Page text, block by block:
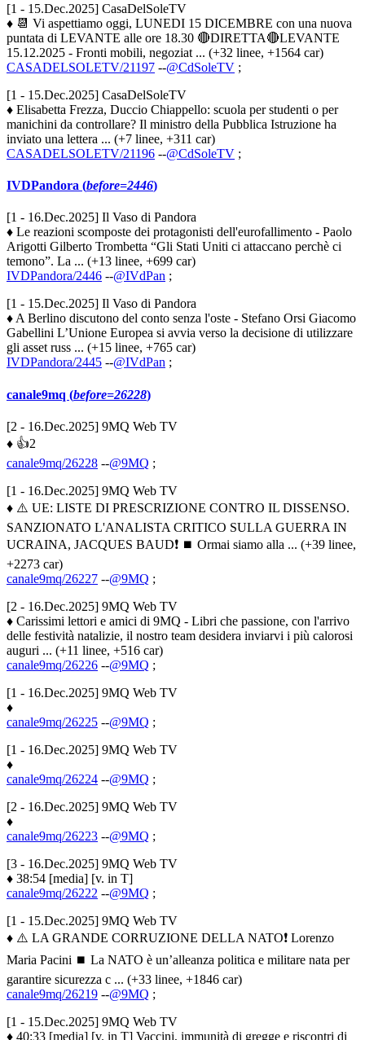
[1 - 15.Dec.2025] CasaDelSoleTV
♦ 📆 Vi aspettiamo oggi, LUNEDI 15 DICEMBRE con una nuova
puntata di LEVANTE alle ore 18.30 🔴DIRETTA🔴LEVANTE
15.12.2025 - Fronti mobili, negoziat ... (+32 linee, +1564 car)
CASADELSOLETV/21197 --@CdSoleTV ;
[1 - 15.Dec.2025] CasaDelSoleTV
♦ Elisabetta Frezza, Duccio Chiappello: scuola per studenti o per
manichini da controllare? Il ministro della Pubblica Istruzione ha
inviato una lettera ... (+7 linee, +311 car)
CASADELSOLETV/21196 --@CdSoleTV ;
IVDPandora (before=2446)
[1 - 16.Dec.2025] Il Vaso di Pandora
♦ Le reazioni scomposte dei protagonisti dell'eurofallimento - Paolo
Arigotti Gilberto Trombetta “Gli Stati Uniti ci attaccano perchè ci
temono”. La ... (+13 linee, +699 car)
IVDPandora/2446 --@IVdPan ;
[1 - 15.Dec.2025] Il Vaso di Pandora
♦ A Berlino discutono del conto senza l'oste - Stefano Orsi Giacomo
Gabellini L’Unione Europea si avvia verso la decisione di utilizzare
gli asset russ ... (+15 linee, +765 car)
IVDPandora/2445 --@IVdPan ;
canale9mq (before=26228)
[2 - 16.Dec.2025] 9MQ Web TV
♦ 👍2
canale9mq/26228 --@9MQ ;
[1 - 16.Dec.2025] 9MQ Web TV
♦ ⚠️ UE: LISTE DI PRESCRIZIONE CONTRO IL DISSENSO.
SANZIONATO L'ANALISTA CRITICO SULLA GUERRA IN
UCRAINA, JACQUES BAUD❗️ ⏹️ Ormai siamo alla ... (+39 linee,
+2273 car)
canale9mq/26227 --@9MQ ;
[2 - 16.Dec.2025] 9MQ Web TV
♦ Carissimi lettori e amici di 9MQ - Libri che passione, con l'arrivo
delle festività natalizie, il nostro team desidera inviarvi i più calorosi
auguri ... (+11 linee, +516 car)
canale9mq/26226 --@9MQ ;
[1 - 16.Dec.2025] 9MQ Web TV
♦
canale9mq/26225 --@9MQ ;
[1 - 16.Dec.2025] 9MQ Web TV
♦
canale9mq/26224 --@9MQ ;
[2 - 16.Dec.2025] 9MQ Web TV
♦
canale9mq/26223 --@9MQ ;
[3 - 16.Dec.2025] 9MQ Web TV
♦ 38:54 [media] [v. in T]
canale9mq/26222 --@9MQ ;
[1 - 15.Dec.2025] 9MQ Web TV
♦ ⚠️ LA GRANDE CORRUZIONE DELLA NATO❗️ Lorenzo
Maria Pacini ⏹️ La NATO è un’alleanza politica e militare nata per
garantire sicurezza c ... (+33 linee, +1846 car)
canale9mq/26219 --@9MQ ;
[1 - 15.Dec.2025] 9MQ Web TV
♦ 40:33 [media] [v. in T] Vaccini, immunità di gregge e riscontri di